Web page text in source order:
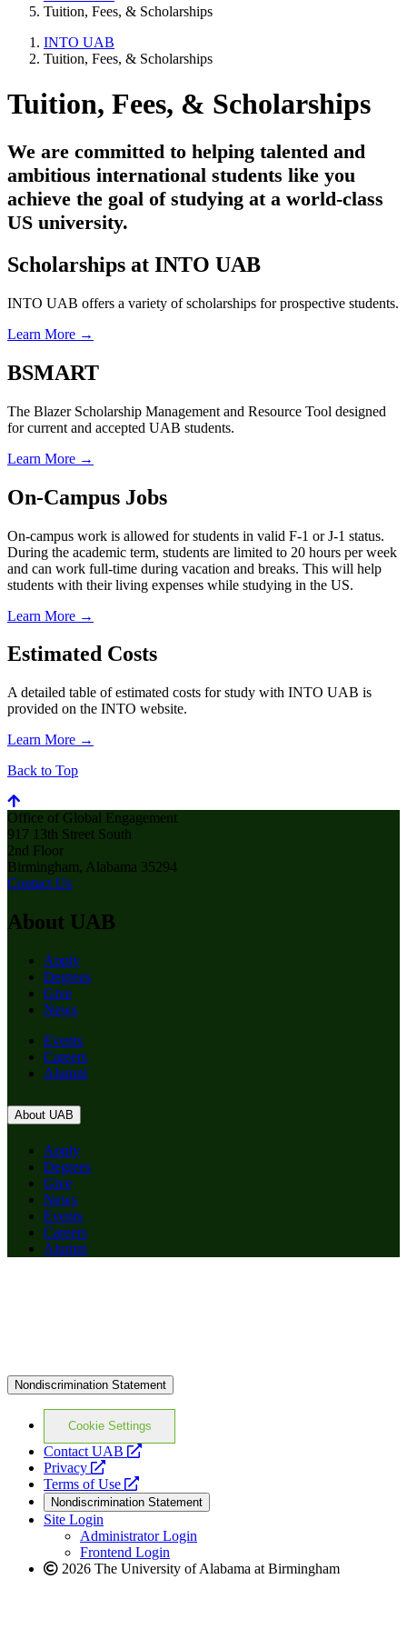
Tuition, Fees, & Scholarships
INTO UAB
Tuition, Fees, & Scholarships
Tuition, Fees, & Scholarships
We are committed to helping talented and
ambitious international students like you
achieve the goal of studying at a world-class
US university.
Scholarships at INTO UAB
INTO UAB offers a variety of scholarships for prospective students.
Learn More →
BSMART
The Blazer Scholarship Management and Resource Tool designed
for current and accepted UAB students.
Learn More →
On-Campus Jobs
On-campus work is allowed for students in valid F-1 or J-1 status.
During the academic term, students are limited to 20 hours per week
and can work full-time during vacation and breaks. This will help
students with their living expenses while studying in the US.
Learn More →
Estimated Costs
A detailed table of estimated costs for study with INTO UAB is
provided on the INTO website.
Learn More →
Back to Top
Office of Global Engagement
917 13th Street South
2nd Floor
Birmingham, Alabama 35294
Contact Us
About UAB
Apply
Degrees
Give
News
Events
Careers
Alumni
About UAB
Apply
Degrees
Give
News
Events
Careers
Alumni
Nondiscrimination Statement
Cookie Settings
Contact UAB
opens
website
Privacy
opens
a
new
website
Terms of Use
opens
a
new
website
Nondiscrimination Statement
Site Login
Administrator Login
Frontend Login
2026 The University of Alabama at Birmingham